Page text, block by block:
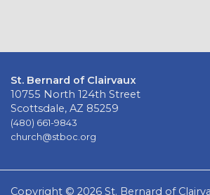
St. Bernard of Clairvaux
10755 North 124th Street
Scottsdale, AZ 85259
(480) 661-9843
church@stboc.org
Copyright © 2026 St. Bernard of